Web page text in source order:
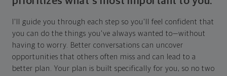
I'll guide you through each step so you'll feel confident that
you can do the things you've always wanted to—without
having to worry. Better conversations can uncover
opportunities that others often miss and can lead to a
better plan. Your plan is built specifically for you, so no two